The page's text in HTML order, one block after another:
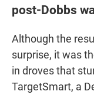
post-Dobbs
Although the
surprise, it was
in droves that
TargetSmart, a